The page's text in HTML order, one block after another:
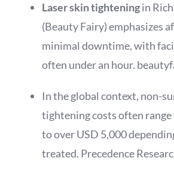
Laser skin tighteningin
(Beauty Fairy) emphasizes
minimal downtime, with
often under an hour.
In the global context, non-
tightening costs often
to over USD 5,000
treated. Precedence